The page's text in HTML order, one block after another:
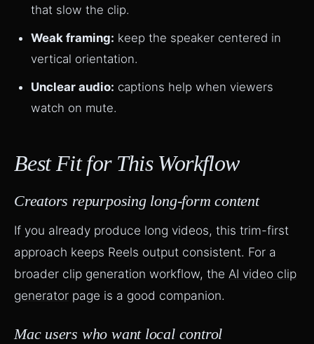
that slow the clip.
Weak framing: keep the speaker centered in
vertical orientation.
Unclear audio: captions help when viewers
watch on mute.
Best Fit for This Workflow
Creators repurposing long-form content
If you already produce long videos, this trim-first
approach keeps Reels output consistent. For a
broader clip generation workflow, the AI video clip
generator page is a good companion.
Mac users who want local control